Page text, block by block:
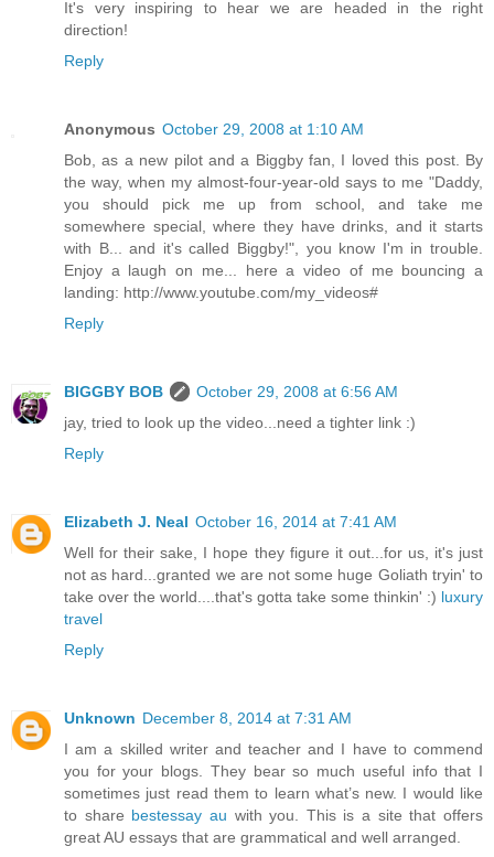
It's very inspiring to hear we are headed in the right
direction!
Reply
Anonymous October 29, 2008 at 1:10 AM
Bob, as a new pilot and a Biggby fan, I loved this post. By
the way, when my almost-four-year-old says to me "Daddy,
you should pick me up from school, and take me
somewhere special, where they have drinks, and it starts
with B... and it's called Biggby!", you know I'm in trouble.
Enjoy a laugh on me... here a video of me bouncing a
landing: http://www.youtube.com/my_videos#
Reply
BIGGBY BOB
October 29, 2008 at 6:56 AM
jay, tried to look up the video...need a tighter link :)
Reply
Elizabeth J. Neal October 16, 2014 at 7:41 AM
Well for their sake, I hope they figure it out...for us, it's just
not as hard...granted we are not some huge Goliath tryin' to
take over the world....that's gotta take some thinkin' :) luxury
travel
Reply
Unknown December 8, 2014 at 7:31 AM
I am a skilled writer and teacher and I have to commend
you for your blogs. They bear so much useful info that I
sometimes just read them to learn what’s new. I would like
to share bestessay au with you. This is a site that offers
great AU essays that are grammatical and well arranged.